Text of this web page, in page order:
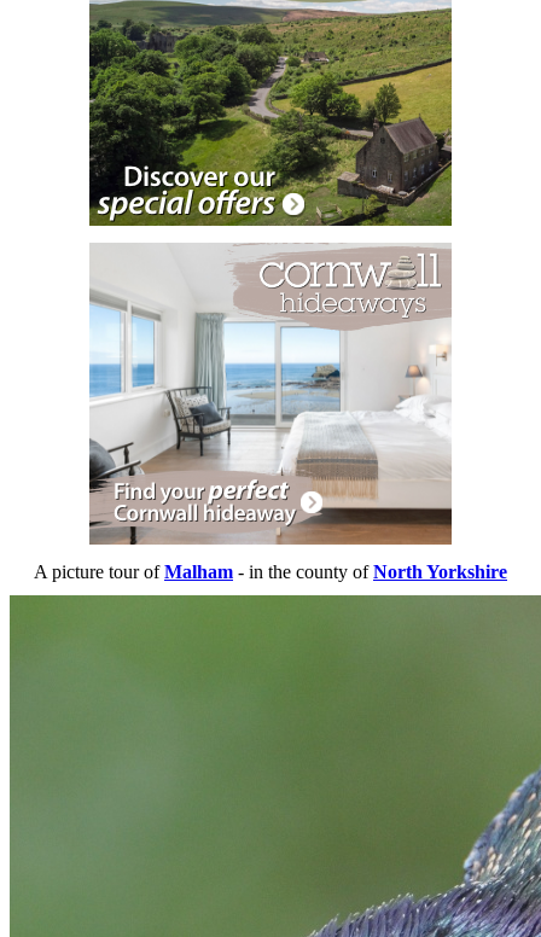
A picture tour ofMalham - in the county ofNorth Yorkshire